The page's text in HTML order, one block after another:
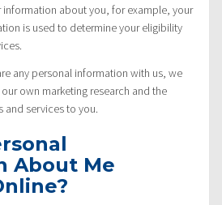
about you, for example, your
is used to determine your eligibility
any personal information with us, we
own marketing research and the
and services to you.
About Me